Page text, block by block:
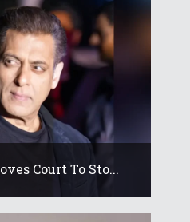
Court To Sto...